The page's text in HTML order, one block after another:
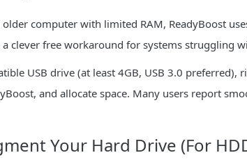
computer with limited RAM, ReadyBoost
a clever free workaround for systems struggling
USB drive (at least 4GB, USB 3.0 preferred),
and allocate space. Many users report
Your Hard Drive (For